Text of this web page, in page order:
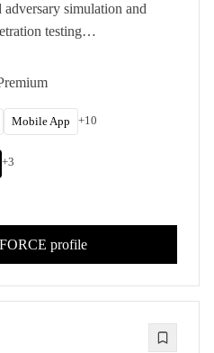
simulation and
testing
financial services and
Mobile App +10
+3
profile